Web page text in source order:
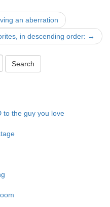
an aberration
in descending order: →
to the guy you love